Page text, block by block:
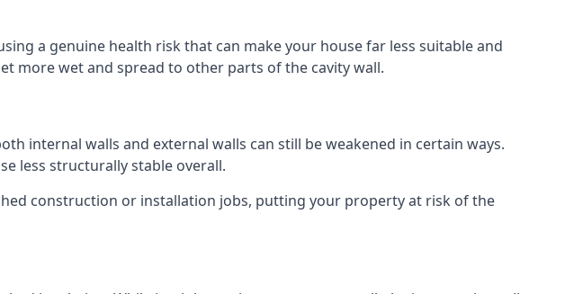
a genuine health risk that can make your house far less suitable and
more wet and spread to other parts of the cavity wall.
internal walls and external walls can still be weakened in certain ways.
less structurally stable overall.
construction or installation jobs, putting your property at risk of the